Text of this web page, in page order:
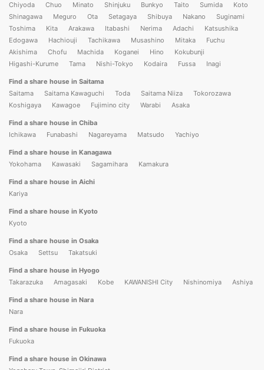
Chiyoda
Chuo Minato Shinjuku Bunkyo Taito Sumida
Koto
Shinagawa
Meguro Ota Setagaya Shibuya Nakano
Suginami
Toshima
Kita Arakawa Itabashi Nerima Adachi
Katsushika
Edogawa
Hachiouji Tachikawa Musashino Mitaka
Fuchu
Akishima
Chofu Machida Koganei Hino
Kokubunji
Higashi-Kurume
Tama Nishi-Tokyo Kodaira Fussa Inagi
Find a share house in Saitama
Saitama
Saitama Kawaguchi Toda Saitama Niiza
Tokorozawa
Koshigaya
Kawagoe Fujimino city Warabi Asaka
Find a share house in Chiba
Ichikawa
Funabashi Nagareyama Matsudo Yachiyo
Find a share house in Kanagawa
Yokohama
Kawasaki Sagamihara Kamakura
Find a share house in Aichi
Kariya
Find a share house in Kyoto
Kyoto
Find a share house in Osaka
Osaka
Settsu Takatsuki
Find a share house in Hyogo
Takarazuka
Amagasaki Kobe KAWANISHI City Nishinomiya Ashiya
Find a share house in Nara
Nara
Find a share house in Fukuoka
Fukuoka
Find a share house in Okinawa